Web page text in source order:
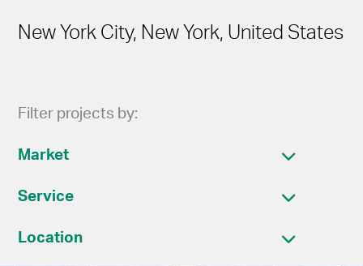
New York City, New York, United States
Filter projects by:
Market
Service
Location